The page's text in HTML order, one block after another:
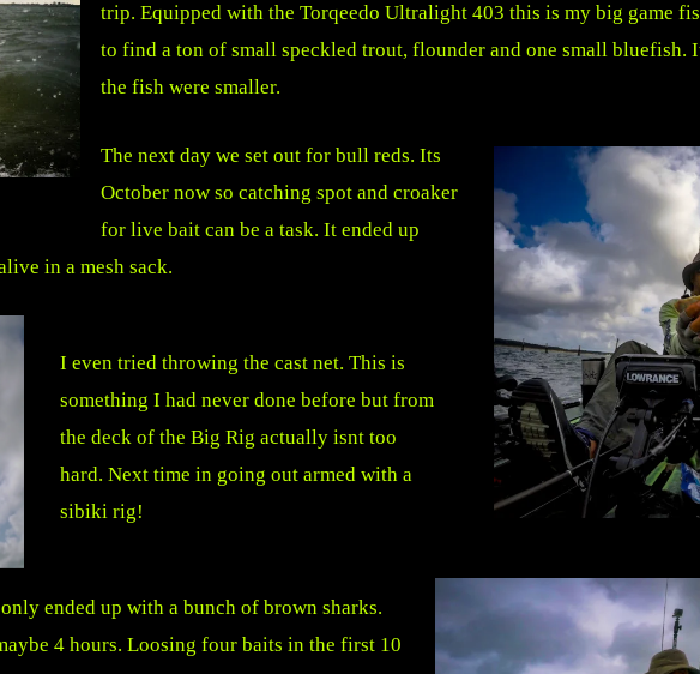
trip. Equipped with the Torqeedo Ultralight 403 this is my big game
to find a ton of small speckled trout, flounder and one small bluefish.
the fish were smaller.
The next day we set out for bull reds. Its
October now so catching spot and croaker
for live bait can be a task. It ended up
in a mesh sack.
I even tried throwing the cast net. This is
something I had never done before but from
the deck of the Big Rig actually isnt too
hard. Next time in going out armed with a
sibiki rig!
ended up with a bunch of brown sharks.
4 hours. Loosing four baits in the first 10